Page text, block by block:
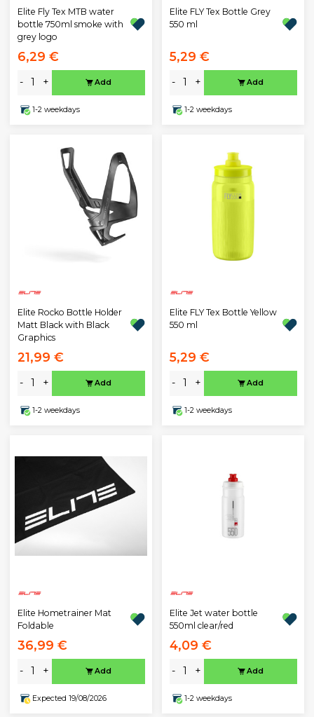
Elite Fly Tex MTB water
bottle 750ml smoke with
grey logo
6,29 €
- + Add
1-2 weekdays
Elite FLY Tex Bottle Grey
550 ml
5,29 €
- + Add
1-2 weekdays
Elite Rocko Bottle Holder
Matt Black with Black
Graphics
21,99 €
- + Add
1-2 weekdays
Elite FLY Tex Bottle Yellow
550 ml
5,29 €
- + Add
1-2 weekdays
Elite Hometrainer Mat
Foldable
36,99 €
- + Add
Expected 19/08/2026
Elite Jet water bottle
550ml clear/red
4,09 €
- + Add
1-2 weekdays